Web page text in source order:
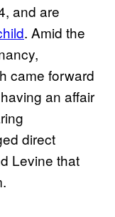
and are
. Amid the
came forward
an affair
direct
Levine that